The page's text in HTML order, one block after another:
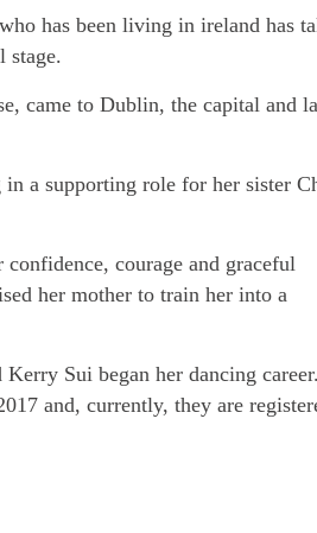
has been living in ireland has
stage.
came to Dublin, the capital and
a supporting role for her sister
courage and graceful
her mother to train her into a
Kerry Sui began her dancing career.
and, currently, they are